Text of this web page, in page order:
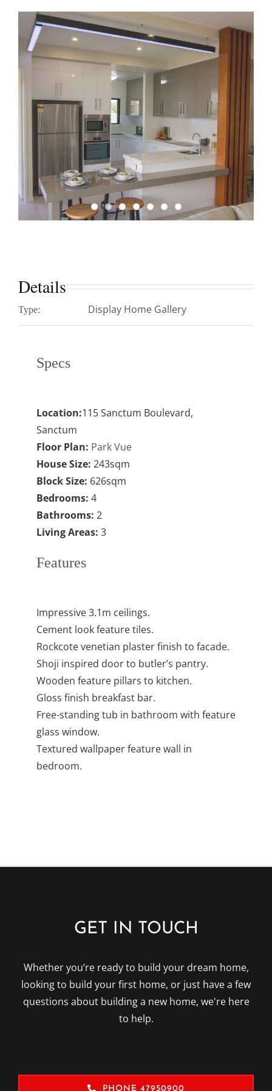
Details
Type: Display Home Gallery
Specs
Location: 115 Sanctum Boulevard,
Sanctum
Floor Plan: Park Vue
House Size: 243sqm
Block Size: 626sqm
Bedrooms: 4
Bathrooms: 2
Living Areas: 3
Features
Impressive 3.1m ceilings.
Cement look feature tiles.
Rockcote venetian plaster finish to facade.
Shoji inspired door to butler’s pantry.
Wooden feature pillars to kitchen.
Gloss finish breakfast bar.
Free-standing tub in bathroom with feature
glass window.
Textured wallpaper feature wall in
bedroom.
GET IN TOUCH
Whether you’re ready to build your dream home,
looking to build your first home, or just have a few
questions about building a new home, we're here
to help.